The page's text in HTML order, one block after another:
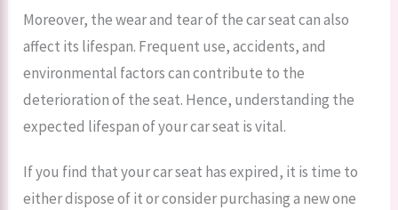
Moreover, the wear and tear of the car seat can also
affect its lifespan. Frequent use, accidents, and
environmental factors can contribute to the
deterioration of the seat. Hence, understanding the
expected lifespan of your car seat is vital.
If you find that your car seat has expired, it is time to
either dispose of it or consider purchasing a new one